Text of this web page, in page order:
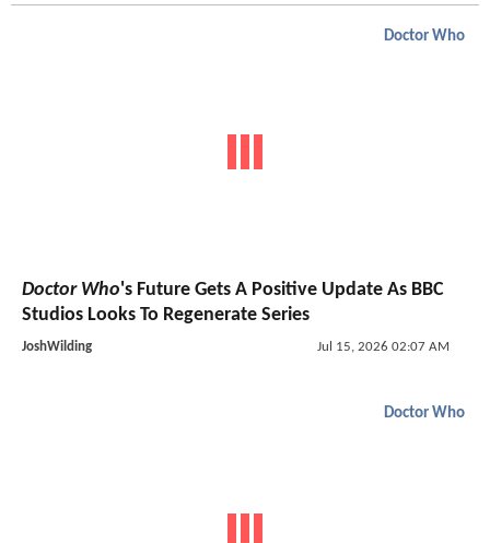
Doctor Who
Doctor Who's Future Gets A Positive Update As BBC
Studios Looks To Regenerate Series
JoshWilding Jul 15, 2026 02:07 AM
Doctor Who